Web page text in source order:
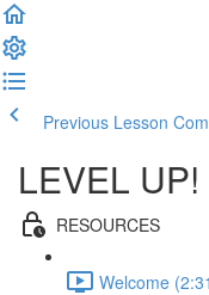
Previous Lesson
LEVEL UP!
RESOURCES
Welcome